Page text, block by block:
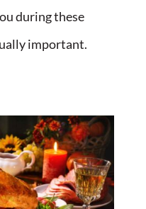
during these
important.